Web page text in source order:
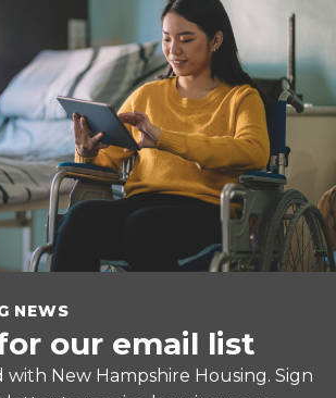
NEWS
our email list
New Hampshire Housing. Sign